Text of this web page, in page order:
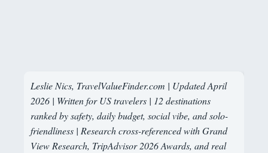
Leslie Nics, TravelValueFinder.com | Updated April
2026 | Written for US travelers | 12 destinations
ranked by safety, daily budget, social vibe, and solo-
friendliness | Research cross-referenced with Grand
View Research, TripAdvisor 2026 Awards, and real